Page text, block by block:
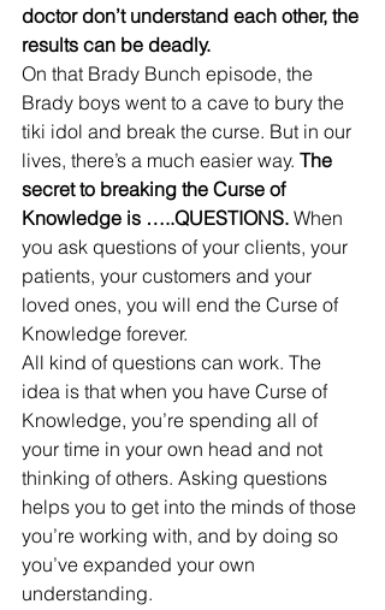
doctor don’t understand each other, the
results can be deadly.
On that Brady Bunch episode, the
Brady boys went to a cave to bury the
tiki idol and break the curse. But in our
lives, there’s a much easier way. The
secret to breaking the Curse of
Knowledge is …..QUESTIONS. When
you ask questions of your clients, your
patients, your customers and your
loved ones, you will end the Curse of
Knowledge forever.
All kind of questions can work. The
idea is that when you have Curse of
Knowledge, you’re spending all of
your time in your own head and not
thinking of others. Asking questions
helps you to get into the minds of those
you’re working with, and by doing so
you’ve expanded your own
understanding.